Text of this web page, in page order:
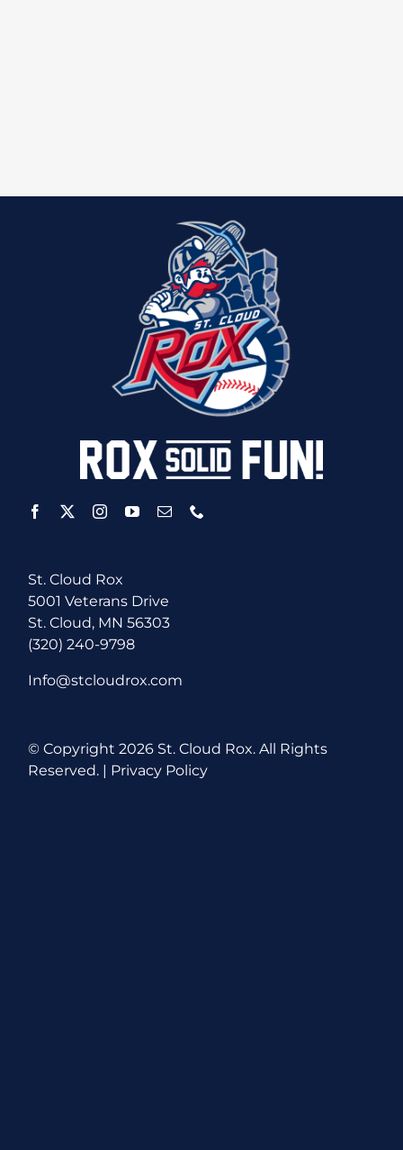
St. Cloud Rox
5001 Veterans Drive
St. Cloud, MN 56303
(320) 240-9798
Info@stcloudrox.com
© Copyright2026 St. Cloud Rox. All Rights
Reserved. | Privacy Policy